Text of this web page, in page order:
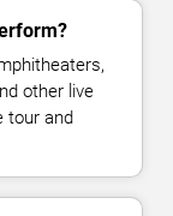
other live
tour and